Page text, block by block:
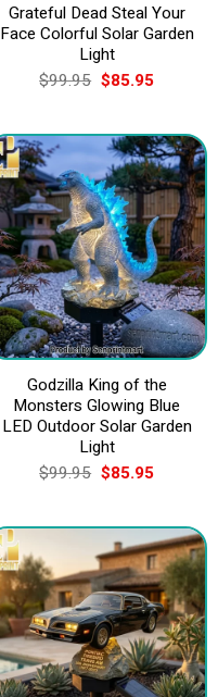
Grateful Dead Steal Your
Face Colorful Solar Garden
Light
$99.95 Original
price
$99.95.
$85.95Current
$85.95.
Godzilla King of the
Monsters Glowing Blue
LED Outdoor Solar Garden
Light
$99.95 Original
price
$99.95.
$85.95Current
$85.95.